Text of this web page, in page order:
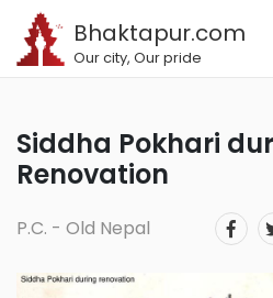
Bhaktapur.com
Our city, Our pride
Siddha Pokhari during
Renovation
P.C. - Old Nepal